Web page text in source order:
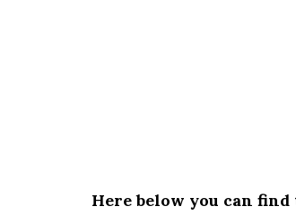
Here below you can